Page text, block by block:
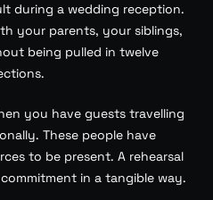
during a wedding reception.
your parents, your siblings,
being pulled in twelve
you have guests travelling
These people have
to be present. A rehearsal
in a tangible way.